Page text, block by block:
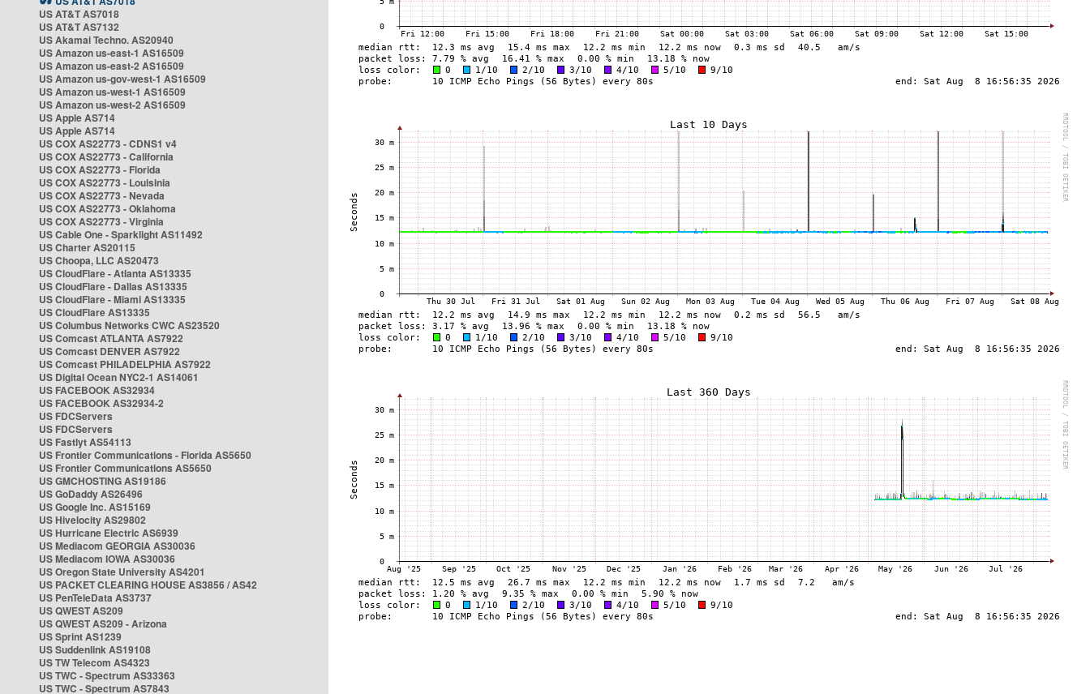
US AT&T AS7018
US AT&T AS7132
US Akamai Techno. AS20940
US Amazon us-east-1 AS16509
US Amazon us-east-2 AS16509
US Amazon us-gov-west-1 AS16509
US Amazon us-west-1 AS16509
US Amazon us-west-2 AS16509
US Apple AS714
US Apple AS714
US COX AS22773 - CDNS1 v4
US COX AS22773 - California
US COX AS22773 - Florida
US COX AS22773 - Louisinia
US COX AS22773 - Nevada
US COX AS22773 - Oklahoma
US COX AS22773 - Virginia
US Cable One - Sparklight AS11492
US Charter AS20115
US Choopa, LLC AS20473
US CloudFlare - Atlanta AS13335
US CloudFlare - Dallas AS13335
US CloudFlare - Miami AS13335
US CloudFlare AS13335
US Columbus Networks CWC AS23520
US Comcast ATLANTA AS7922
US Comcast DENVER AS7922
US Comcast PHILADELPHIA AS7922
US Digital Ocean NYC2-1 AS14061
US FACEBOOK AS32934
US FACEBOOK AS32934-2
US FDCServers
US FDCServers
US Fastlyt AS54113
US Frontier Communications - Florida AS5650
US Frontier Communications AS5650
US GMCHOSTING AS19186
US GoDaddy AS26496
US Google Inc. AS15169
US Hivelocity AS29802
US Hurricane Electric AS6939
US Mediacom GEORGIA AS30036
US Mediacom IOWA AS30036
US Oregon State University AS4201
US PACKET CLEARING HOUSE AS3856 / AS42
US PenTeleData AS3737
US QWEST AS209
US QWEST AS209 - Arizona
US Sprint AS1239
US Suddenlink AS19108
US TW Telecom AS4323
US TWC - Spectrum AS33363
US TWC - Spectrum AS7843